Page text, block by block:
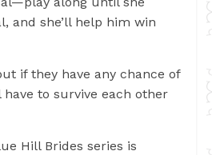
and she’ll help him win
if they have any chance of
to survive each other
Hill Brides series is